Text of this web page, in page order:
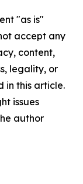
"as is"
accept any
content,
legality, or
in this article.
issues
author